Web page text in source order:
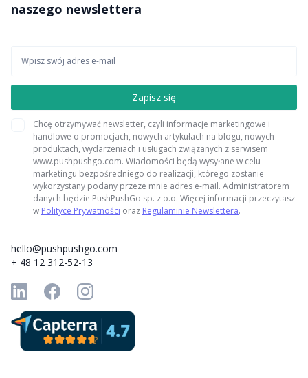
naszego newslettera
Chcę otrzymywać newsletter, czyli informacje marketingowe i
handlowe o promocjach, nowych artykułach na blogu, nowych
produktach, wydarzeniach i usługach związanych z serwisem
www.pushpushgo.com. Wiadomości będą wysyłane w celu
marketingu bezpośredniego do realizacji, którego zostanie
wykorzystany podany przeze mnie adres e-mail. Administratorem
danych będzie PushPushGo sp. z o.o. Więcej informacji przeczytasz
w Polityce Prywatności oraz Regulaminie Newslettera.
hello@pushpushgo.com
+ 48 12 312-52-13